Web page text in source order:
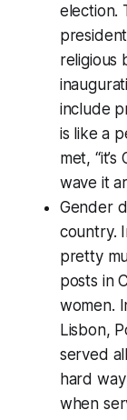
election.
religious
include
is like a
met,
wave it
Gender
country.
pretty
posts in
women.
Lisbon,
served
hard
when